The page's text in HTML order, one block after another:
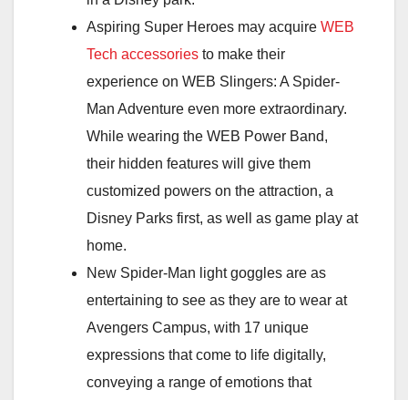
Aspiring Super Heroes may acquire WEB
Tech accessories to make their
experience on WEB Slingers: A Spider-
Man Adventure even more extraordinary.
While wearing the WEB Power Band,
their hidden features will give them
customized powers on the attraction, a
Disney Parks first, as well as game play at
home.
New Spider-Man light goggles are as
entertaining to see as they are to wear at
Avengers Campus, with 17 unique
expressions that come to life digitally,
conveying a range of emotions that